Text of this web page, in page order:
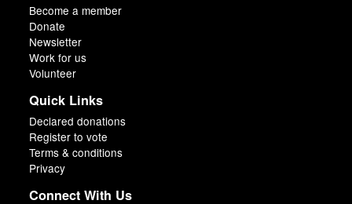
Become a member
Donate
Newsletter
Work for us
Volunteer
Quick Links
Declared donations
Register to vote
Terms & conditions
Privacy
Connect With Us